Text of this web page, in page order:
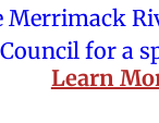
Merrimack
Council for a
Learn